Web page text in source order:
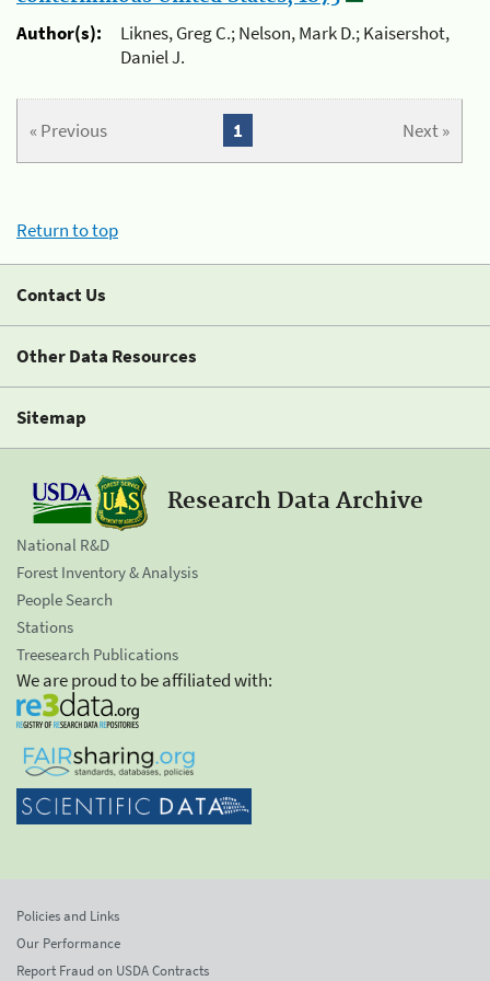
Author(s):
Liknes, Greg C.; Nelson, Mark D.; Kaisershot,
Daniel J.
« Previous Next »
1
Return to top
Contact Us
Other Data Resources
Sitemap
Research Data Archive
National R&D
Forest Inventory & Analysis
People Search
Stations
Treesearch Publications
We are proud to be affiliated with:
Policies and Links
Our Performance
Report Fraud on USDA Contracts